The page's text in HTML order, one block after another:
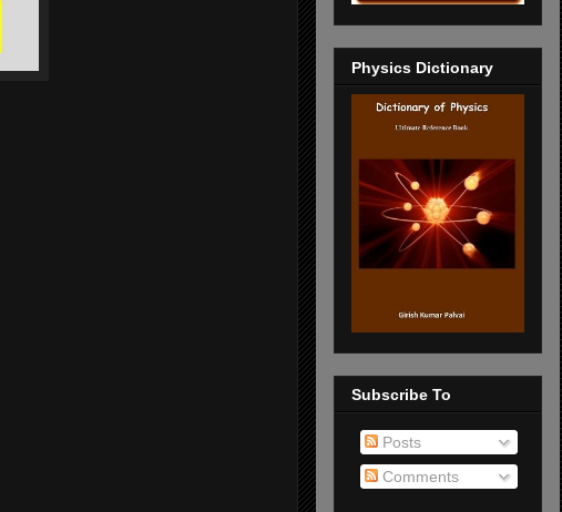
Physics Dictionary
Subscribe To
Posts
Comments